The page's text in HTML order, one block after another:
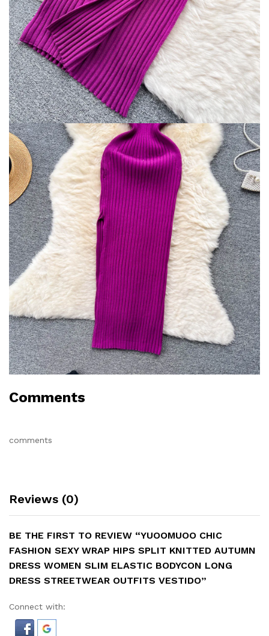
Comments
comments
Reviews (0)
BE THE FIRST TO REVIEW “YUOOMUOO CHIC
FASHION SEXY WRAP HIPS SPLIT KNITTED AUTUMN
DRESS WOMEN SLIM ELASTIC BODYCON LONG
DRESS STREETWEAR OUTFITS VESTIDO”
Connect with: